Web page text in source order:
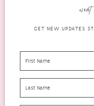
GET NEW UPDATES